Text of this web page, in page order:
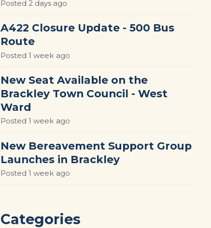
Posted 2 days ago
A422 Closure Update - 500 Bus
Route
Posted 1 week ago
New Seat Available on the
Brackley Town Council - West
Ward
Posted 1 week ago
New Bereavement Support Group
Launches in Brackley
Posted 1 week ago
Categories